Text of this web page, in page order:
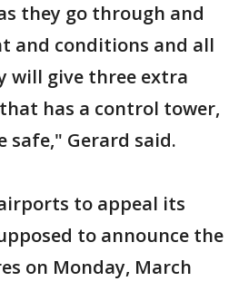
they go through and
and conditions and all
will give three extra
has a control tower,
safe," Gerard said.
to appeal its
to announce the
on Monday, March